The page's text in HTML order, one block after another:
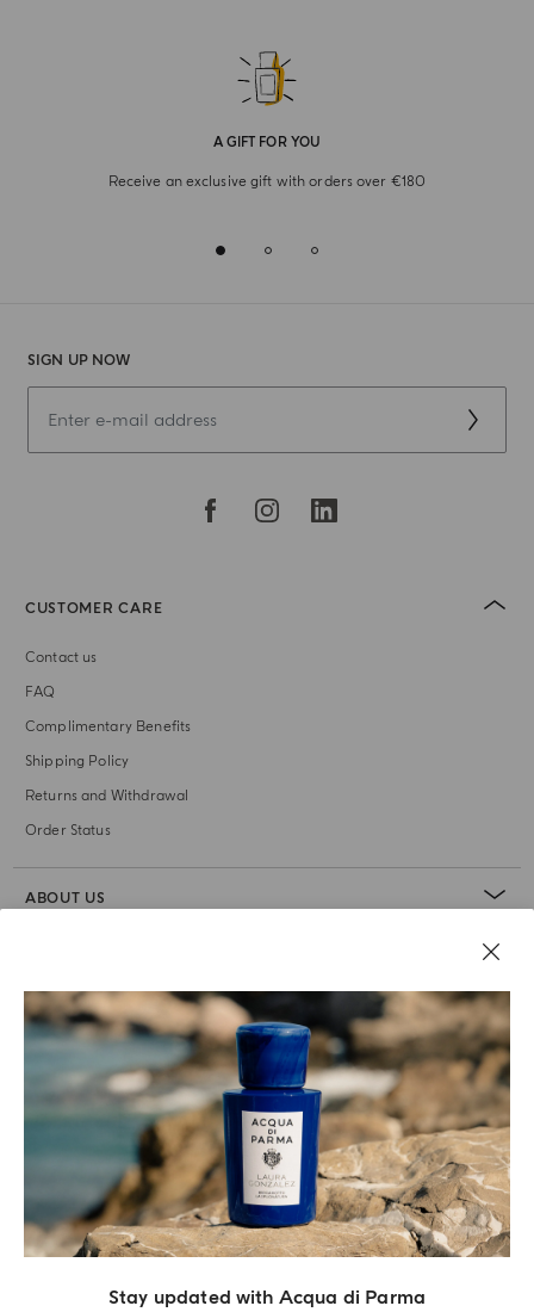
Stay updated with Acqua di Parma
A GIFT FOR YOU
Receive an exclusive gift with orders over €180
SIGN UP NOW
CUSTOMER CARE
Contact us
FAQ
Complimentary Benefits
Shipping Policy
Returns and Withdrawal
Order Status
ABOUT US